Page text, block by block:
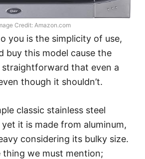
Credit: Amazon.com
you is the simplicity of use,
buy this model cause the
straightforward that even a
though it shouldn’t.
classic stainless steel
it is made from aluminum,
considering its bulky size.
thing we must mention;